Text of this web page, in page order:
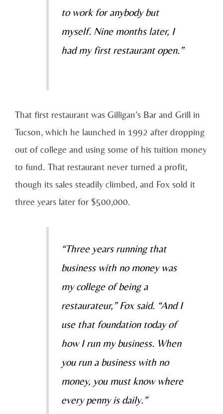
to work for anybody but
myself. Nine months later, I
had my first restaurant open.”
That first restaurant was Gilligan’s Bar and Grill in
Tucson, which he launched in 1992 after dropping
out of college and using some of his tuition money
to fund. That restaurant never turned a profit,
though its sales steadily climbed, and Fox sold it
three years later for $500,000.
“Three years running that
business with no money was
my college of being a
restaurateur,” Fox said. “And I
use that foundation today of
how I run my business. When
you run a business with no
money, you must know where
every penny is daily.”